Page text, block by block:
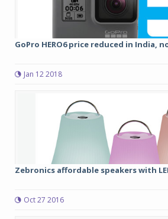
GoPro HERO6 price reduced in India,
Jan 12 2018
Zebronics affordable speakers with
Oct 27 2016